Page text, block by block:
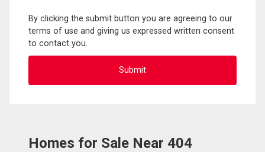
By clicking the submit button you are agreeing to our
terms of use and giving us expressed written consent
to contact you.
Homes for Sale Near 404